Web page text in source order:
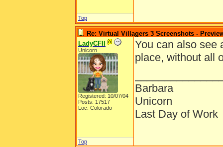
Top
Re: Virtual Villagers 3 Screenshots -
LadyCFII
Unicorn
Registered: 10/07/04
Posts: 17517
Loc: Colorado
You can also see
place, without all
Barbara
Unicorn
Last Day of Work
Top